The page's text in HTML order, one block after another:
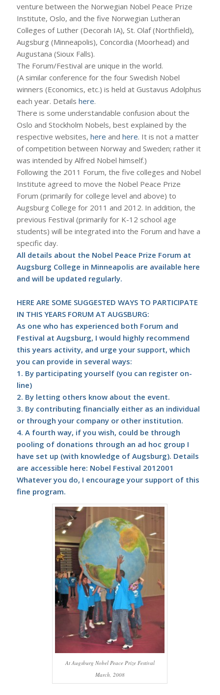
venture between the Norwegian Nobel Peace Prize
Institute, Oslo, and the five Norwegian Lutheran
Colleges of Luther (Decorah IA), St. Olaf (Northfield),
Augsburg (Minneapolis), Concordia (Moorhead) and
Augustana (Sioux Falls).
The Forum/Festival are unique in the world.
(A similar conference for the four Swedish Nobel
winners (Economics, etc.) is held at Gustavus Adolphus
each year. Details here.
There is some understandable confusion about the
Oslo and Stockholm Nobels, best explained by the
respective websites, here and here. It is not a matter
of competition between Norway and Sweden; rather it
was intended by Alfred Nobel himself.)
Following the 2011 Forum, the five colleges and Nobel
Institute agreed to move the Nobel Peace Prize
Forum (primarily for college level and above) to
Augsburg College for 2011 and 2012. In addition, the
previous Festival (primarily for K-12 school age
students) will be integrated into the Forum and have a
specific day.
All details about the Nobel Peace Prize Forum at
Augsburg College in Minneapolis are available here
and will be updated regularly.
HERE ARE SOME SUGGESTED WAYS TO PARTICIPATE
IN THIS YEARS FORUM AT AUGSBURG:
As one who has experienced both Forum and
Festival at Augsburg, I would highly recommend
this years activity, and urge your support, which
you can provide in several ways:
1. By participating yourself (you can register on-
line)
2. By letting others know about the event.
3. By contributing financially either as an individual
or through your company or other institution.
4. A fourth way, if you wish, could be through
pooling of donations through an ad hoc group I
have set up (with knowledge of Augsburg). Details
are accessible here: Nobel Festival 2012001
Whatever you do, I encourage your support of this
fine program.
At Augsburg Nobel Peace Prize Festival
March, 2008